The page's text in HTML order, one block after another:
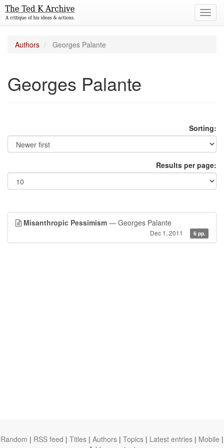
Authors Georges Palante
Georges Palante
Sorting:
Results per page:
Misanthropic Pessimism — Georges Palante
Dec 1, 2011 6 pp.
Random | RSS feed | Titles | Authors | Topics | Latest entries | Mobile |